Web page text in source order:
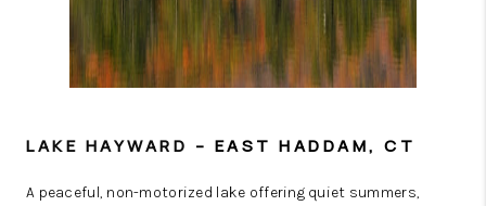
LAKE HAYWARD – EAST HADDAM, CT
A peaceful, non-motorized lake offering quiet summers,